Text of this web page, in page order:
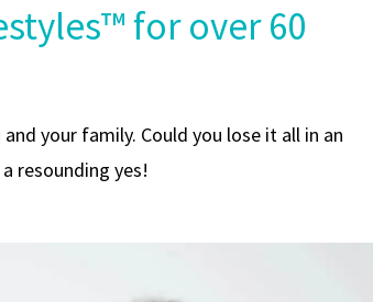
for over 60
your family. Could you lose it all in an
resounding yes!